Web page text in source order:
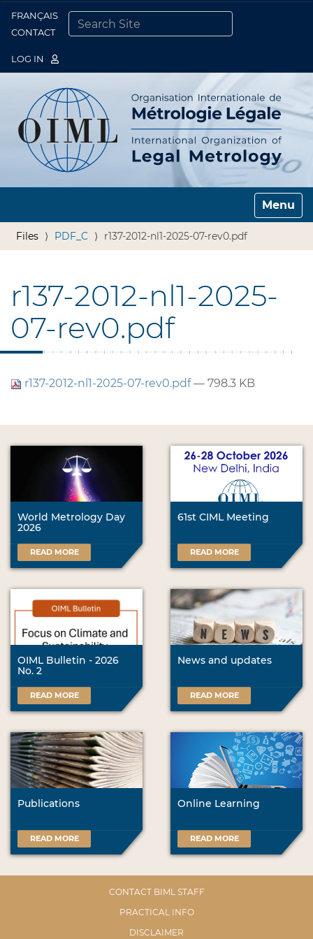
FRANÇAIS
CONTACT
LOG IN
Toggle
Files PDF_C r137-2012-nl1-2025-07-rev0.pdf
r137-2012-nl1-2025-
07-rev0.pdf
r137-2012-nl1-2025-07-rev0.pdf— 798.3 KB
World Metrology Day
2026
READ MORE
61st CIML Meeting
READ MORE
OIML Bulletin - 2026
No. 2
READ MORE
News and updates
READ MORE
Publications
READ MORE
Online Learning
READ MORE
CONTACT BIML STAFF
PRACTICAL INFO
DISCLAIMER